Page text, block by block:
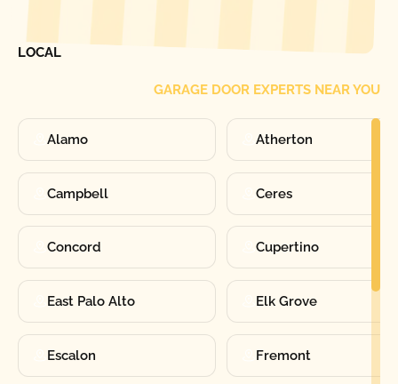
LOCAL
GARAGE DOOR EXPERTS NEAR YOU
Alamo Atherton
Campbell Ceres
Concord Cupertino
East Palo Alto Elk Grove
Escalon Fremont